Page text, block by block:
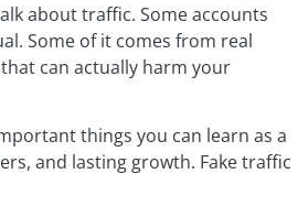
about traffic. Some accounts
Some of it comes from real
can actually harm your
things you can learn as a
and lasting growth. Fake traffic